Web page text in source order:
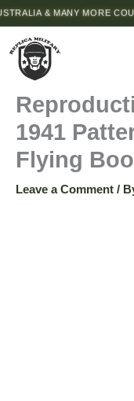
Skip
to
content
& MANY MORE
1941
Flying
Leave a Comment /